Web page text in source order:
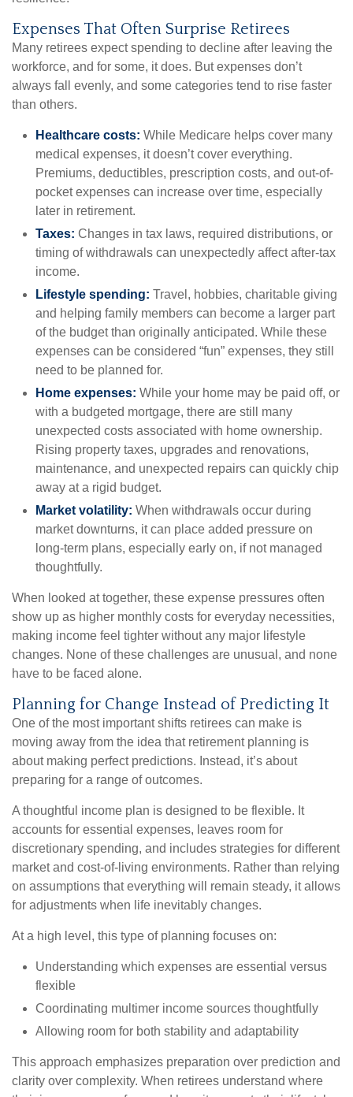
Expenses That Often Surprise Retirees
Many retirees expect spending to decline after leaving the
workforce, and for some, it does. But expenses don’t
always fall evenly, and some categories tend to rise faster
than others.
Healthcare costs: While Medicare helps cover many
medical expenses, it doesn’t cover everything.
Premiums, deductibles, prescription costs, and out-of-
pocket expenses can increase over time, especially
later in retirement.
Taxes: Changes in tax laws, required distributions, or
timing of withdrawals can unexpectedly affect after-tax
income.
Lifestyle spending: Travel, hobbies, charitable giving
and helping family members can become a larger part
of the budget than originally anticipated. While these
expenses can be considered “fun” expenses, they still
need to be planned for.
Home expenses: While your home may be paid off, or
with a budgeted mortgage, there are still many
unexpected costs associated with home ownership.
Rising property taxes, upgrades and renovations,
maintenance, and unexpected repairs can quickly chip
away at a rigid budget.
Market volatility: When withdrawals occur during
market downturns, it can place added pressure on
long-term plans, especially early on, if not managed
thoughtfully.
When looked at together, these expense pressures often
show up as higher monthly costs for everyday necessities,
making income feel tighter without any major lifestyle
changes. None of these challenges are unusual, and none
have to be faced alone.
Planning for Change Instead of Predicting It
One of the most important shifts retirees can make is
moving away from the idea that retirement planning is
about making perfect predictions. Instead, it’s about
preparing for a range of outcomes.
A thoughtful income plan is designed to be flexible. It
accounts for essential expenses, leaves room for
discretionary spending, and includes strategies for different
market and cost-of-living environments. Rather than relying
on assumptions that everything will remain steady, it allows
for adjustments when life inevitably changes.
At a high level, this type of planning focuses on:
Understanding which expenses are essential versus
flexible
Coordinating multimer income sources thoughtfully
Allowing room for both stability and adaptability
This approach emphasizes preparation over prediction and
clarity over complexity. When retirees understand where